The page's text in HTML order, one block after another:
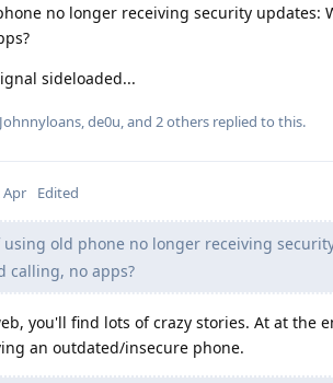
no longer receiving security updates:
sideloaded...
Johnnyloans,de0u, and 2others replied to this.
Apr Edited
old phone no longer receiving
calling, no apps?
you'll find lots of crazy stories. At at the
an outdated/insecure phone.